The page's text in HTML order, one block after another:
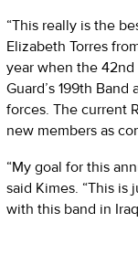
“This really is the
Elizabeth Torres
year when the
Guard’s 199th
forces. The current
new members as
“My goal for this
said Kimes. “This is
with this band in